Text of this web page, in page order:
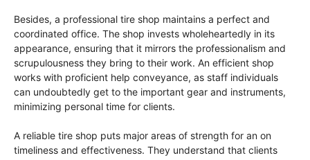
Besides, a professional tire shop maintains a perfect and
coordinated office. The shop invests wholeheartedly in its
appearance, ensuring that it mirrors the professionalism and
scrupulousness they bring to their work. An efficient shop
works with proficient help conveyance, as staff individuals
can undoubtedly get to the important gear and instruments,
minimizing personal time for clients.
A reliable tire shop puts major areas of strength for an on
timeliness and effectiveness. They understand that clients